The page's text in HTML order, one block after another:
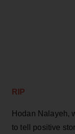
RIP
Hodan Nalayeh,
to tell positive